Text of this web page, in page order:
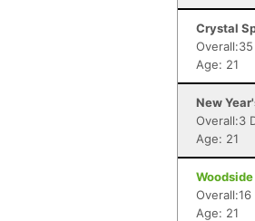
Crystal
Overall:35
Age: 21
New
Overall:3
Age: 21
Overall:16
Age: 21